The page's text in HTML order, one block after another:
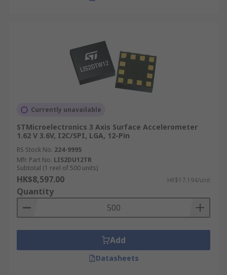
Currently unavailable
STMicroelectronics 3 Axis Surface Accelerometer
1.62 V 3.6V, I2C/SPI, LGA, 12-Pin
RS Stock No. 224-9995
Mfr. Part No. LIS2DU12TR
Subtotal (1 reel of 500 units)
HK$8,597.00 HK$17.194/unit
Quantity
Add
Datasheets